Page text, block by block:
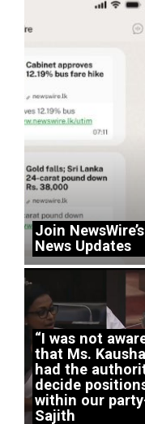
Join
News Updates
“I was not
that Ms.
had the
decide
within our
Sajith